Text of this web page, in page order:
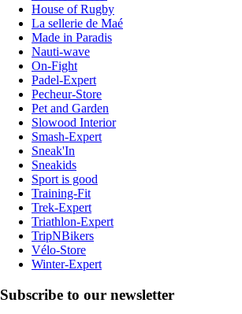
House of Rugby
La sellerie de Maé
Made in Paradis
Nauti-wave
On-Fight
Padel-Expert
Pecheur-Store
Pet and Garden
Slowood Interior
Smash-Expert
Sneak'In
Sneakids
Sport is good
Training-Fit
Trek-Expert
Triathlon-Expert
TripNBikers
Vélo-Store
Winter-Expert
Subscribe to our newsletter